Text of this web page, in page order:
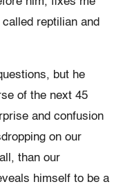
reptilian and
but he
of the next 45
and confusion
on our
than our
himself to be a